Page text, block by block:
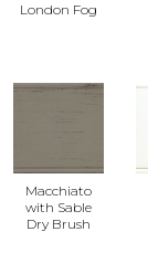
London Fog
Macchiato
with Sable
Dry Brush